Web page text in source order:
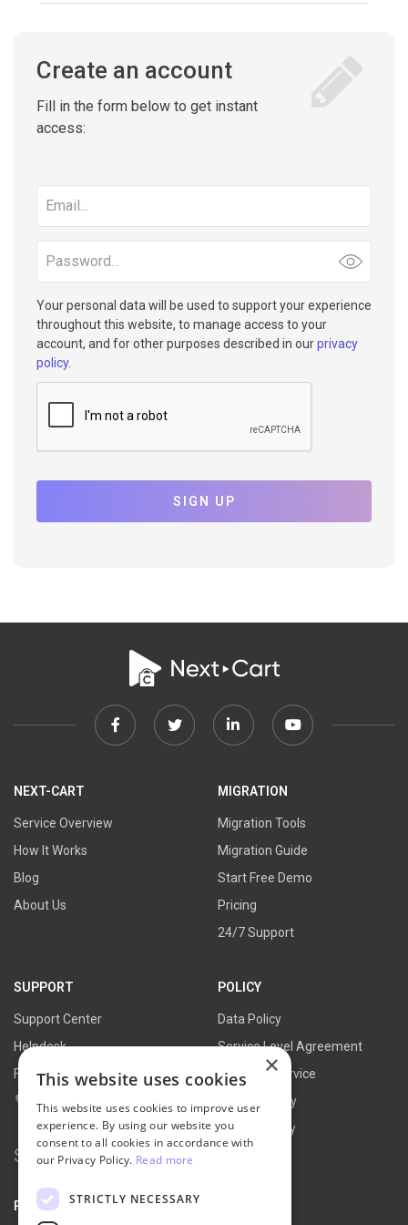
Create an account
Fill in the form below to get instant
access:
address
Your personal data will be used to support your experience
throughout this website, to manage access to your
account, and for other purposes described in ourprivacy
policy.
SIGN UP
FacebookTwitter Linkedin Youtube
NEXT-CART
Service Overview
How It Works
Blog
About Us
MIGRATION
Migration Tools
Migration Guide
Start Free Demo
Pricing
24/7 Support
SUPPORT
Support Center
Helpdesk
FAQs
Contact Us
Search
POLICY
Data Policy
Service Level Agreement
Terms of Service
Refund Policy
Privacy Policy
PARTNER
×
This website uses cookies
This website uses cookies to improve user
experience. By using our website you
consent to all cookies in accordance with
our Privacy Policy. Read more
STRICTLY NECESSARY